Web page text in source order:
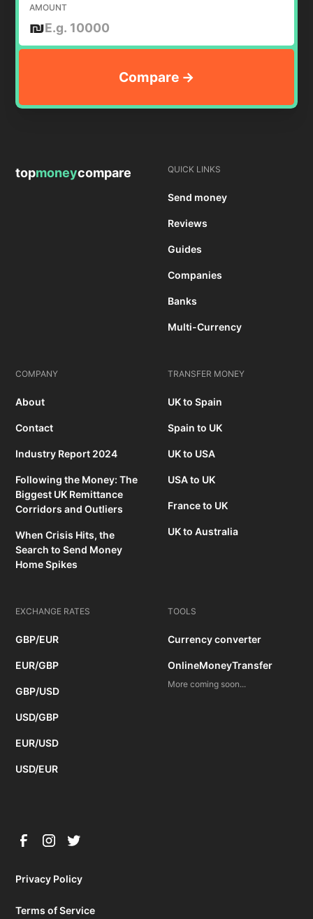
AMOUNT
₪
topmoneycompare QUICK LINKS
Send money
Reviews
Guides
Companies
Banks
Multi-Currency
COMPANY
About
Contact
Industry Report 2024
Following the Money: The
Biggest UK Remittance
Corridors and Outliers
When Crisis Hits, the
Search to Send Money
Home Spikes
TRANSFER MONEY
UK to Spain
Spain to UK
UK to USA
USA to UK
France to UK
UK to Australia
EXCHANGE RATES
GBP/EUR
EUR/GBP
GBP/USD
USD/GBP
EUR/USD
USD/EUR
TOOLS
Currency converter
OnlineMoneyTransfer
More coming soon...
Privacy Policy
Terms of Service